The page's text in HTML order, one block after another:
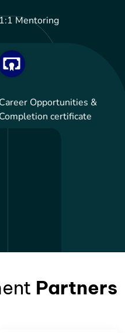
Mentoring
Career Opportunities &
Completion certificate
Partners